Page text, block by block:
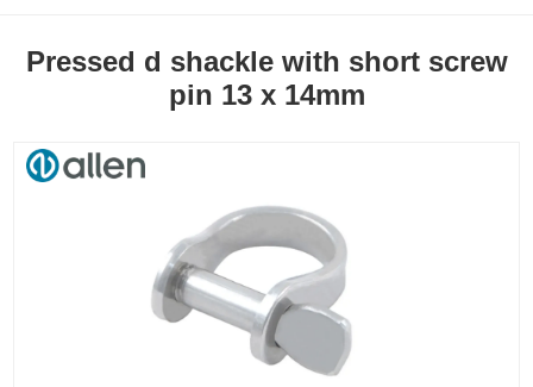
Pressed d shackle with short screw
pin 13 x 14mm